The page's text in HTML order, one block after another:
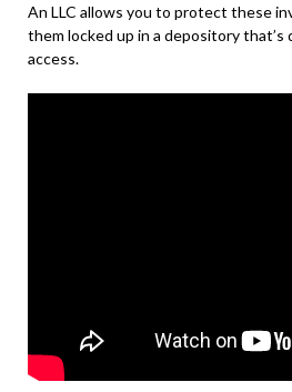
An LLC allows you to protect these
them locked up in a depository
access.